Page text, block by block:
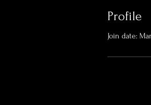
Profile
Join date: